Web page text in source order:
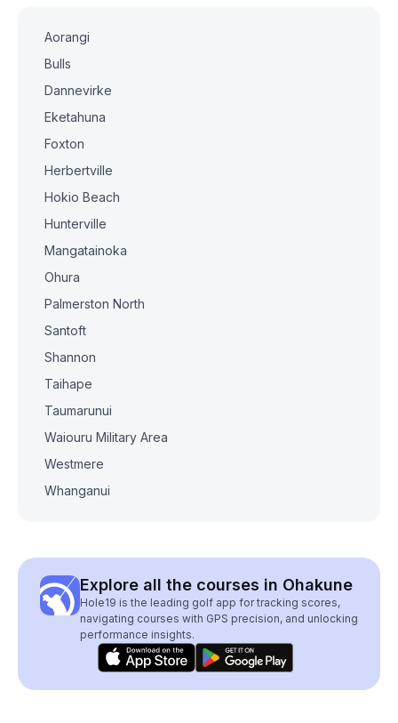
Aorangi
Bulls
Dannevirke
Eketahuna
Foxton
Herbertville
Hokio Beach
Hunterville
Mangatainoka
Ohura
Palmerston North
Santoft
Shannon
Taihape
Taumarunui
Waiouru Military Area
Westmere
Whanganui
Explore all the courses in Ohakune
Hole19 is the leading golf app for tracking scores,
navigating courses with GPS precision, and unlocking
performance insights.